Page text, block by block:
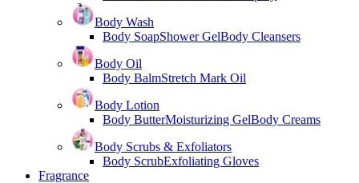
Body Wash
Body SoapShower GelBody Cleansers
Body Oil
Body BalmStretch Mark Oil
Body Lotion
Body ButterMoisturizing GelBody Creams
Body Scrubs & Exfoliators
Body ScrubExfoliating Gloves
Fragrance